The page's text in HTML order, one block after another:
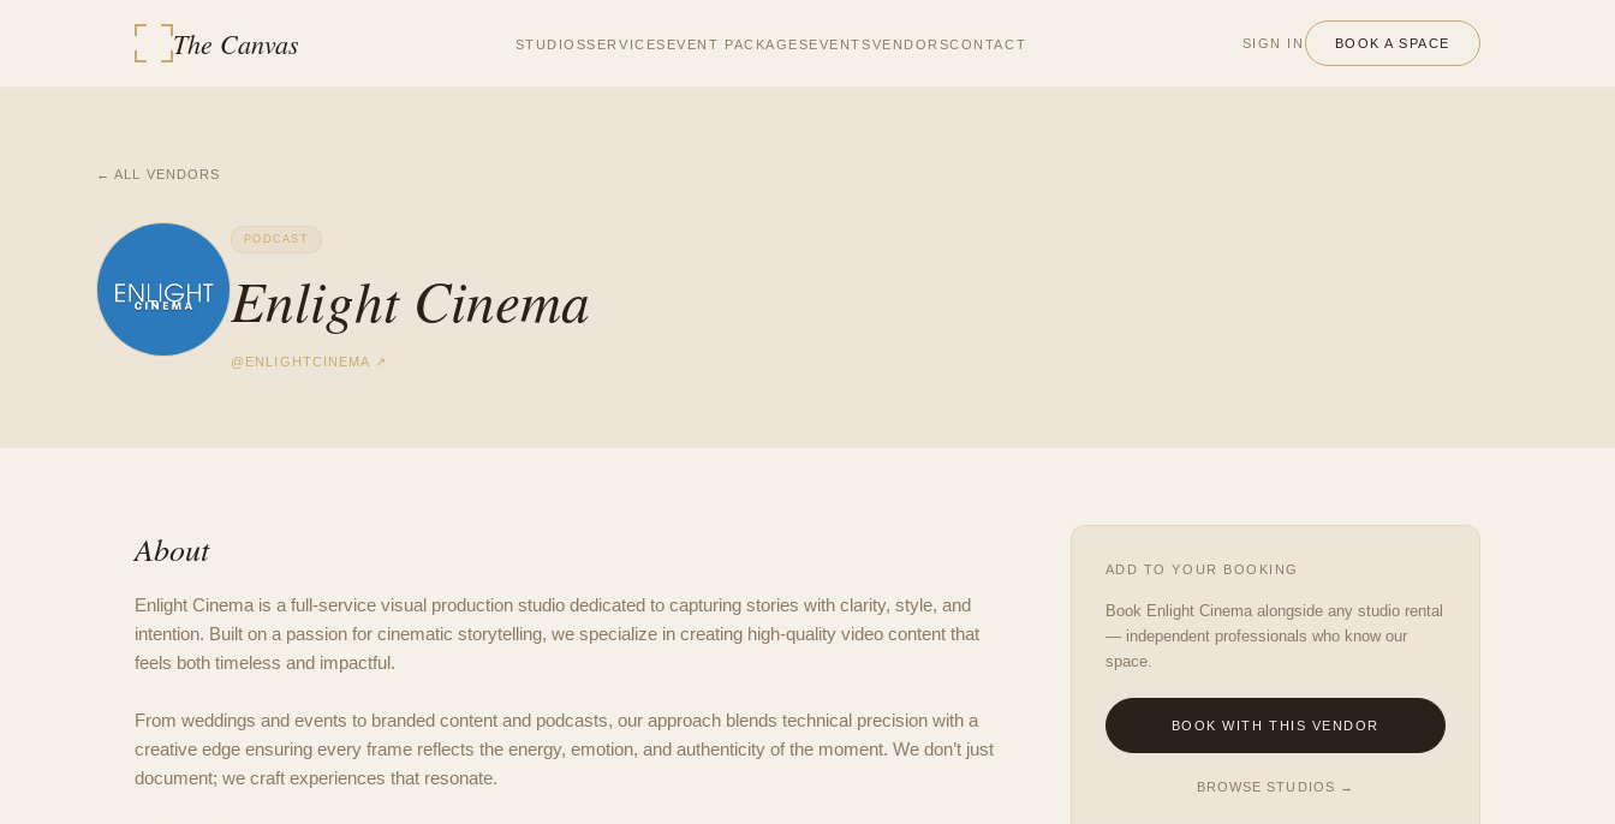
The Canvas STUDIOSSERVICES EVENT PACKAGESEVENTSVENDORSCONTACT SIGN IN BOOK A SPACE
← ALL VENDORS
PODCAST
Enlight Cinema
@ ENLIGHTCINEMA ↗
About
Enlight Cinema is a full-service visual production studio dedicated to capturing stories with clarity, style, and
intention. Built on a passion for cinematic storytelling, we specialize in creating high-quality video content that
feels both timeless and impactful.
From weddings and events to branded content and podcasts, our approach blends technical precision with a
creative edge ensuring every frame reflects the energy, emotion, and authenticity of the moment. We don’t just
document; we craft experiences that resonate.
ADD TO YOUR BOOKING
Book Enlight Cinemaalongside any studio rental
— independent professionals who know our
space.
BOOK WITH THIS VENDOR
BROWSE STUDIOS →